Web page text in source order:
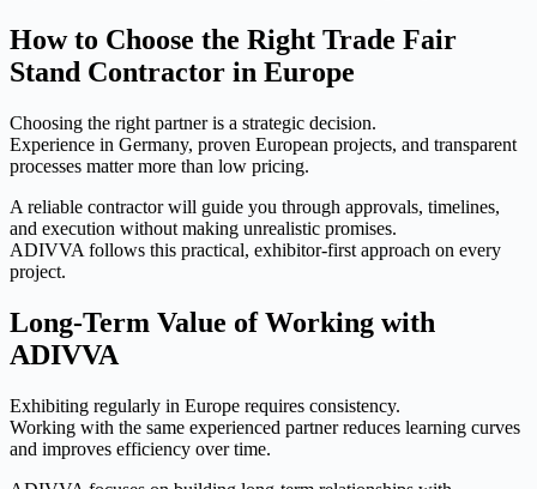
How to Choose the Right Trade Fair
Stand Contractor in Europe
Choosing the right partner is a strategic decision.
Experience in Germany, proven European projects, and transparent
processes matter more than low pricing.
A reliable contractor will guide you through approvals, timelines,
and execution without making unrealistic promises.
ADIVVA follows this practical, exhibitor-first approach on every
project.
Long-Term Value of Working with
ADIVVA
Exhibiting regularly in Europe requires consistency.
Working with the same experienced partner reduces learning curves
and improves efficiency over time.